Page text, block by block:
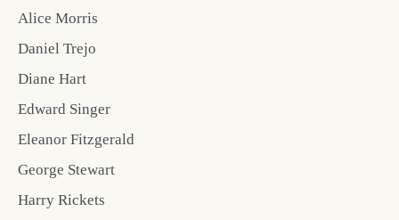
Alice Morris
Daniel Trejo
Diane Hart
Edward Singer
Eleanor Fitzgerald
George Stewart
Harry Rickets